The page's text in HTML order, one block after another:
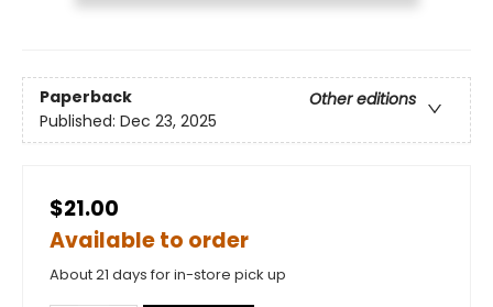
Paperback
Other editions
Published: Dec 23, 2025
$21.00
Available to order
About 21 days for in-store pick up